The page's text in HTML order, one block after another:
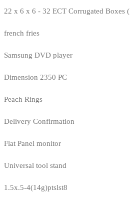
22 x 6 x 6 - 32 ECT Corrugated Boxes
french fries
Samsung DVD player
Dimension 2350 PC
Peach Rings
Delivery Confirmation
Flat Panel monitor
Universal tool stand
1.5x.5-4(14g)ptslst8